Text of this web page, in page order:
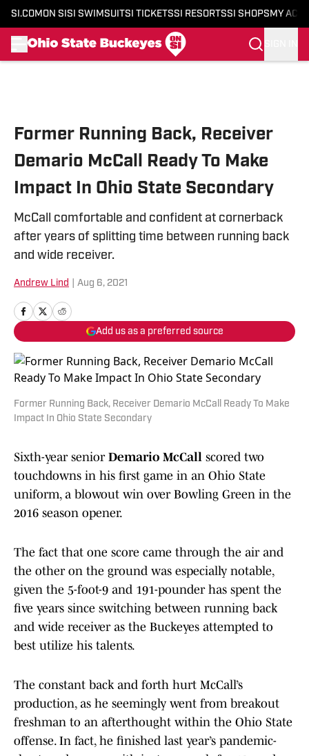
SI.COM ON SI SI SWIMSUITSI TICKETSSI RESORTSSI SHOPS MY
Former Running Back, Receiver
Demario McCall Ready To Make
Impact In Ohio State Secondary
McCall comfortable and confident at cornerback
after years of splitting time between running back
and wide receiver.
Andrew Lind Aug 6, 2021
Add us as a preferred source
Former Running Back, Receiver Demario McCall Ready To Make
Impact In Ohio State Secondary
Sixth-year senior Demario McCall scored two
touchdowns in his first game in an Ohio State
uniform, a blowout win over Bowling Green in the
2016 season opener.
The fact that one score came through the air and
the other on the ground was especially notable,
given the 5-foot-9 and 191-pounder has spent the
five years since switching between running back
and wide receiver as the Buckeyes attempted to
best utilize his talents.
The constant back and forth hurt McCall’s
production, as he seemingly went from breakout
freshman to an afterthought within the Ohio State
offense. In fact, he finished last year’s pandemic-